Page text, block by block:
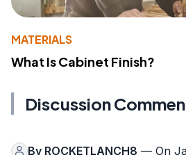
MATERIALS
What Is Cabinet Finish?
Discussion
By ROCKETLANCH8 — On